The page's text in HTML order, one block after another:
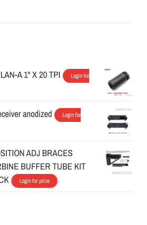
A 1" X 20 TPI
Login for
anodized
Login for
ADJ BRACES
BUFFER TUBE KIT
Login for price